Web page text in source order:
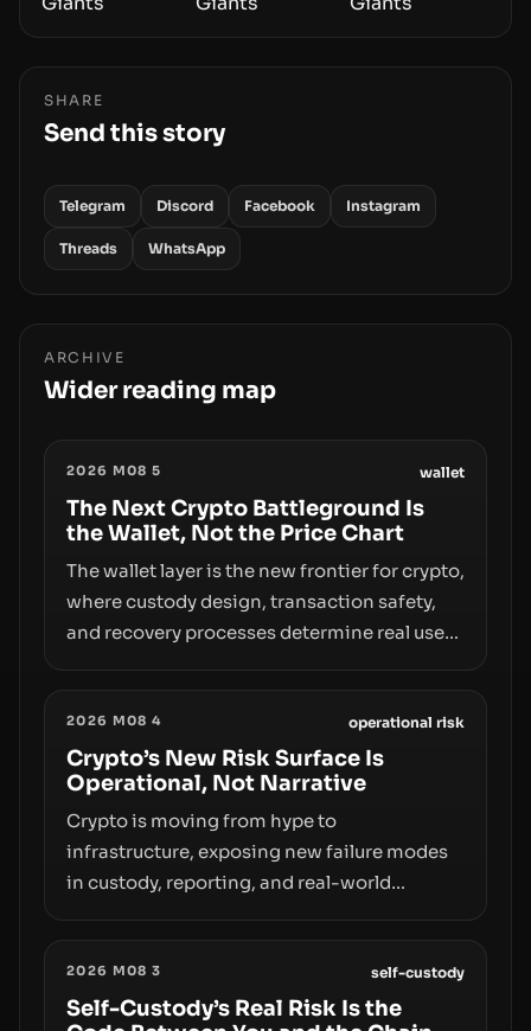
SHARE
Send this story
Telegram Discord Facebook Instagram
Threads WhatsApp
ARCHIVE
Wider reading map
2026 M08 5 wallet
The Next Crypto Battleground Is
the Wallet, Not the Price Chart
The wallet layer is the new frontier for crypto,
where custody design, transaction safety,
and recovery processes determine real user
concerns about wallet security and fraud,
suggests the next phase of adoption will
hinge on how safely and smoothly money
moves—not just on price movements.
2026 M08 4 operational risk
Crypto’s New Risk Surface Is
Operational, Not Narrative
Crypto is moving from hype to
infrastructure, exposing new failure modes
in custody, reporting, and real-world
liquidity concentration and hardware
deployments, the risk surface now centers
2026 M08 3 self-custody
Self-Custody’s Real Risk Is the